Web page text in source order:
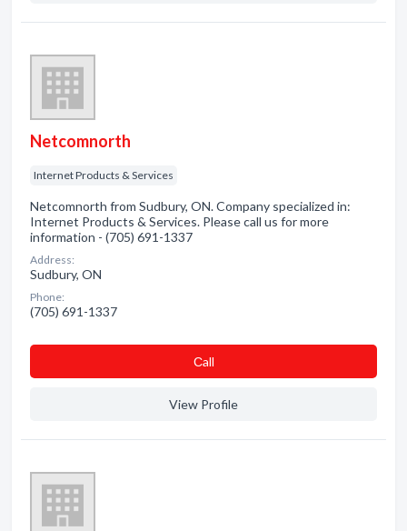
Netcomnorth
Internet Products & Services
Netcomnorth from Sudbury, ON. Company specialized in:
Internet Products & Services. Please call us for more
information - (705) 691-1337
Address:
Sudbury, ON
Phone:
(705) 691-1337
Сall
View Profile